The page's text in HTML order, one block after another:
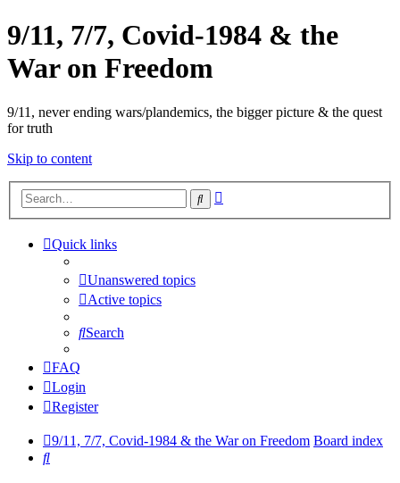
9/11, 7/7, Covid-1984 & the
War on Freedom
9/11, never ending wars/plandemics, the bigger picture & the quest
for truth
Skip to content
Search
Quick links
Unanswered topics
Active topics
Search
FAQ
Login
Register
9/11, 7/7, Covid-1984 & the War on Freedom Board index
Search